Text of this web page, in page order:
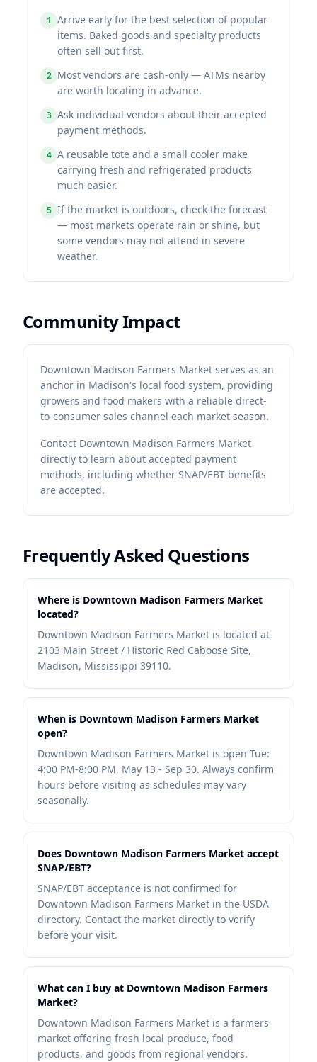
1 Arrive early for the best selection of popular
items. Baked goods and specialty products
often sell out first.
2 Most vendors are cash-only — ATMs nearby
are worth locating in advance.
3 Ask individual vendors about their accepted
payment methods.
4 A reusable tote and a small cooler make
carrying fresh and refrigerated products
much easier.
5 If the market is outdoors, check the forecast
— most markets operate rain or shine, but
some vendors may not attend in severe
weather.
Community Impact
Downtown Madison Farmers Market serves as an
anchor in Madison's local food system, providing
growers and food makers with a reliable direct-
to-consumer sales channel each market season.
Contact Downtown Madison Farmers Market
directly to learn about accepted payment
methods, including whether SNAP/EBT benefits
are accepted.
Frequently Asked Questions
Where is Downtown Madison Farmers Market
located?
Downtown Madison Farmers Market is located at
2103 Main Street / Historic Red Caboose Site,
Madison, Mississippi 39110.
When is Downtown Madison Farmers Market
open?
Downtown Madison Farmers Market is open Tue:
4:00 PM-8:00 PM, May 13 - Sep 30. Always confirm
hours before visiting as schedules may vary
seasonally.
Does Downtown Madison Farmers Market accept
SNAP/EBT?
SNAP/EBT acceptance is not confirmed for
Downtown Madison Farmers Market in the USDA
directory. Contact the market directly to verify
before your visit.
What can I buy at Downtown Madison Farmers
Market?
Downtown Madison Farmers Market is a farmers
market offering fresh local produce, food
products, and goods from regional vendors.